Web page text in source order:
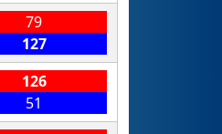
79
127
126
51